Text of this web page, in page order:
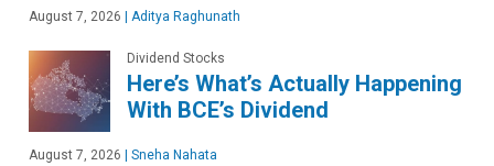
August 7, 2026 Aditya Raghunath
Dividend Stocks
Here’s What’s Actually Happening
With BCE’s Dividend
August 7, 2026 Sneha Nahata